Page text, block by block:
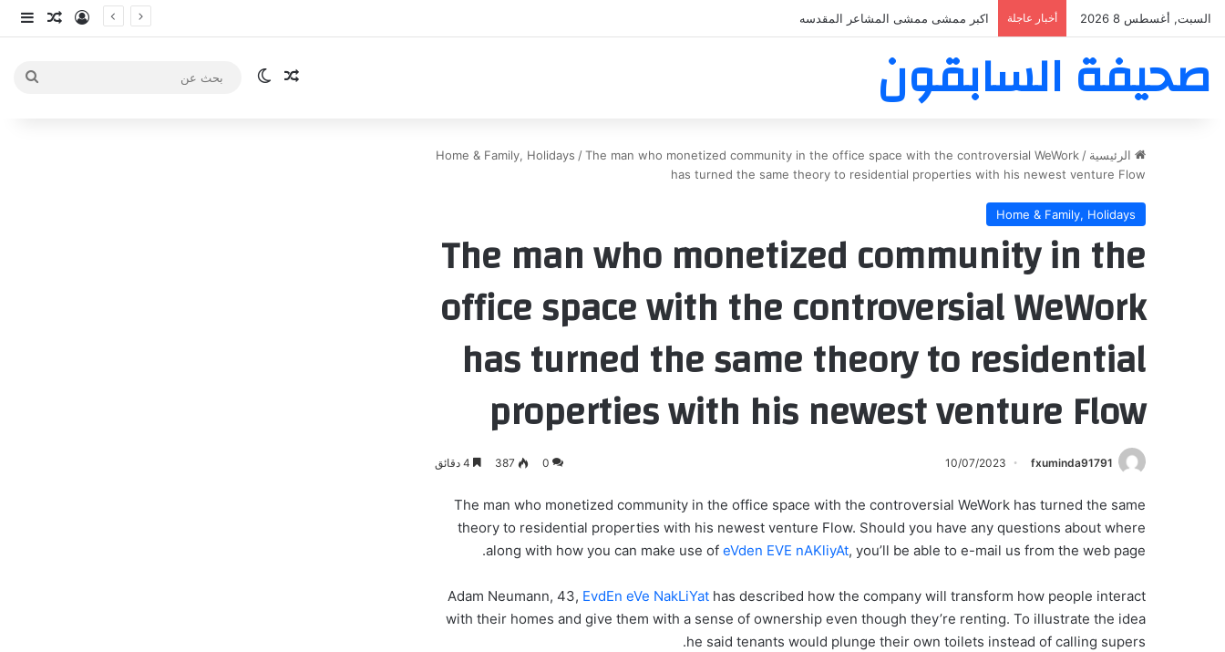
السبت, أغسطس 8 2026 أخبار عاجلة اكبر ممشى ممشى المشاعر المقدسه تسجيلمقال
صحيفة السابقون مقال عشوائي
الوضع المظلم
الرئيسية /
Home & Family, Holidays /The man who monetized community in the office space with the controversial WeWork
has turned the same theory to residential properties with his newest venture Flow
Home & Family, Holidays
The man who monetized community in the
office space with the controversial WeWork
has turned the same theory to residential
properties with his newest venture Flow
fxuminda91791
10/07/2023
0
387
The man who monetized community in the office space with the controversial WeWork has turned the same
theory to residential properties with his newest venture Flow. Should you have any questions about where
along with how you can make use of eVden EVE nAKliyAt, you’ll be able to e-mail us from the web page.
Adam Neumann, 43, EvdEn eVe NakLiYat has described how the company will transform how people interact
with their homes and give them with a sense of ownership even though they’re renting. To illustrate the idea
he said tenants would plunge their own toilets instead of calling supers.